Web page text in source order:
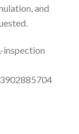
and
inspection